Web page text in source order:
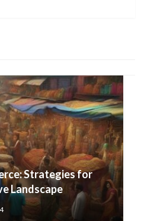
Strategies for
Landscape